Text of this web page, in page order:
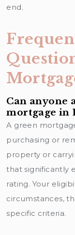
end.
Can anyone
mortgage in
A green
purchasing or
property or
that significantly
rating. Your
circumstances,
specific criteria.